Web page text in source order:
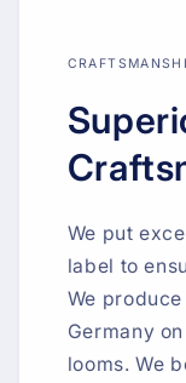
We put
label to
We
Germany
looms. We